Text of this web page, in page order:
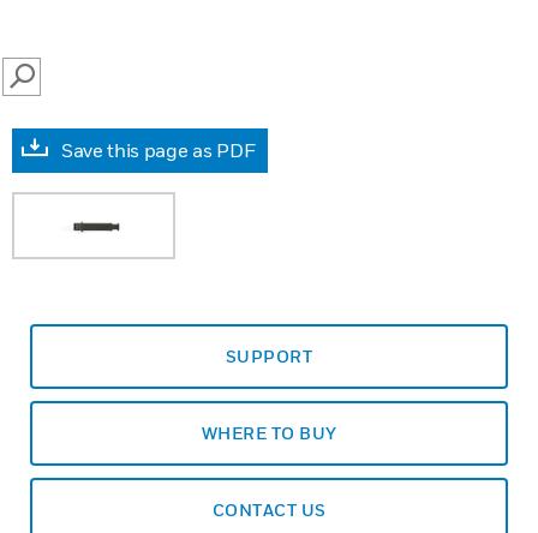
SEARCH
Save this page as PDF
SUPPORT
WHERE TO BUY
CONTACT US